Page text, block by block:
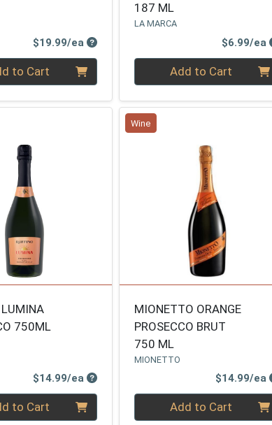
$19.99/eaProduct Price
to Cart
187 ML
LA MARCA
$6.99/ea
Quantity 0Add to Cart
LUMINA
750ML
$14.99/eaProduct Price
to Cart
Wine
MIONETTO ORANGE
PROSECCO BRUT
750 ML
MIONETTO
$14.99/ea
Quantity 0Add to Cart